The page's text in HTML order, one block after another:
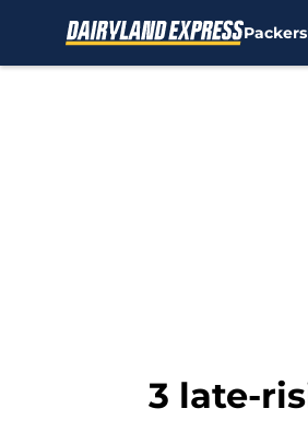
Packers
3 late-